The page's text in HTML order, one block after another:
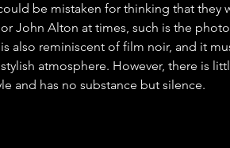
be mistaken for thinking that they
John Alton at times, such is the
also reminiscent of film noir, and it
atmosphere. However, there is
and has no substance but silence.